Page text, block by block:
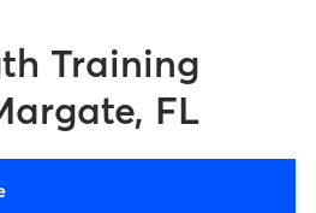
Training
FL